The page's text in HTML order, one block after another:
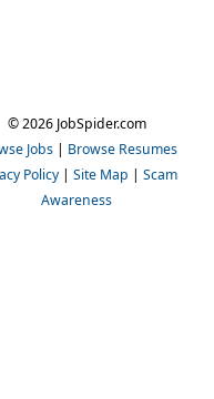
© 2026 JobSpider.com
Jobs | Browse Resumes
Policy | Site Map | Scam
Awareness